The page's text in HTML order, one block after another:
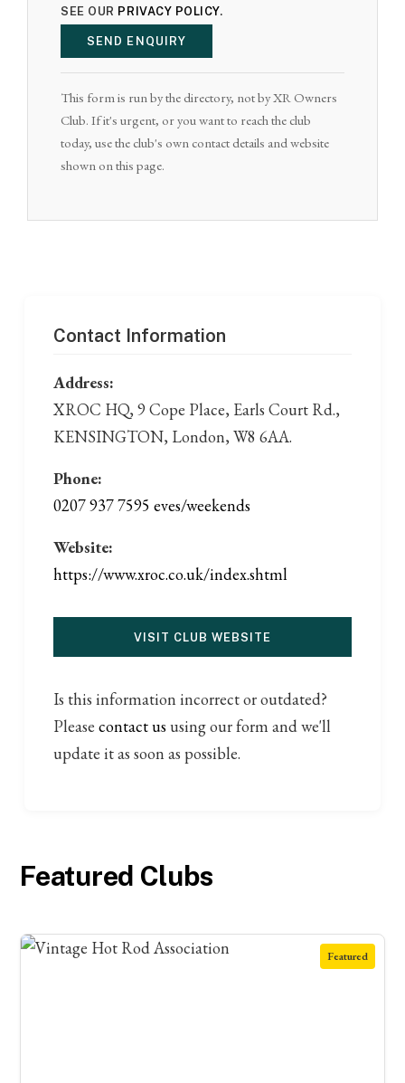
SEE OUR PRIVACY POLICY.
SEND ENQUIRY
This form is run by the directory, not by XR Owners
Club. If it's urgent, or you want to reach the club
today, use the club's own contact details and website
shown on this page.
Contact Information
Address:
XROC HQ, 9 Cope Place, Earls Court Rd.,
KENSINGTON, London, W8 6AA.
Phone:
0207 937 7595 eves/weekends
Website:
https://www.xroc.co.uk/index.shtml
VISIT CLUB WEBSITE
Is this information incorrect or outdated?
Pleasecontact us using our form and we'll
update it as soon as possible.
Featured Clubs
Featured